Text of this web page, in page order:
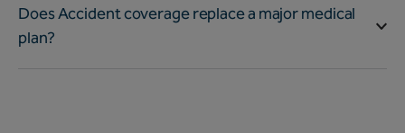
Does Accident coverage replace a major medical
plan?